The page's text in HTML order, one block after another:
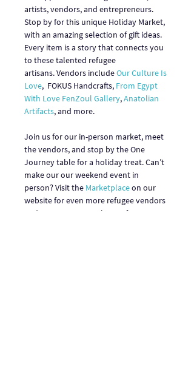
artists, vendors, and entrepreneurs.
Stop by for this unique Holiday Market,
with an amazing selection of gift ideas.
Every item is a story that connects you
to these talented refugee
artisans. Vendors include Our Culture Is
Love,  FOKUS Handcrafts, From Egypt
With Love FenZoul Gallery, Anatolian
Artifacts, and more.
Join us for our in-person market, meet
the vendors, and stop by the One
Journey table for a holiday treat. Can’t
make our our weekend event in
person? Visit the Marketplace on our
website for even more refugee vendors
and entrepreneurs, plus performers,